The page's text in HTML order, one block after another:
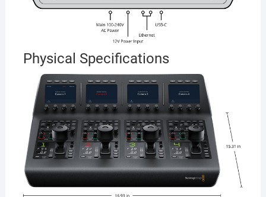
Physical Specifications